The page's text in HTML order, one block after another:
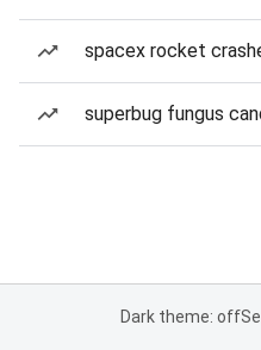
spacex rocket
superbug fungus
Dark theme: off